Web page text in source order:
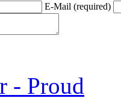
E-Mail (required)